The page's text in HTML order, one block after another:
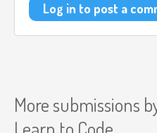
Log in to post a
More submissions